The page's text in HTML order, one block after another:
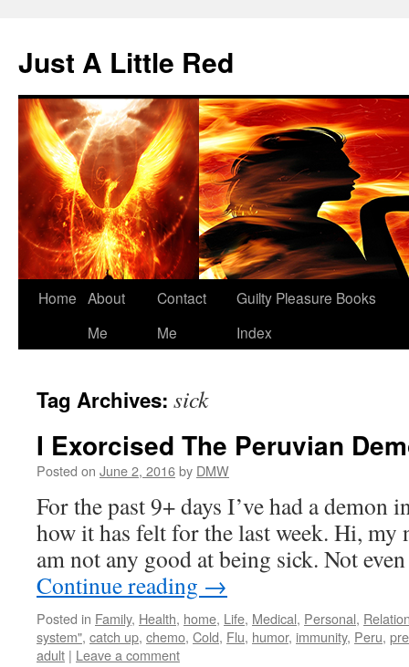
content
Just A Little Red
Home About
Me
Contact
Me
Guilty Pleasure Books
Index
Tag Archives: sick
I Exorcised The Peruvian
Posted on June 2, 2016by DMW
For the past 9+ days I’ve had a demon
how it has felt for the last week. Hi, my
am not any good at being sick. Not
Continue reading →
Posted in Family, Health, home, Life, Medical, Personal,
system", catch up, chemo, Cold, Flu, humor, immunity, Peru,
adult | Leave a comment